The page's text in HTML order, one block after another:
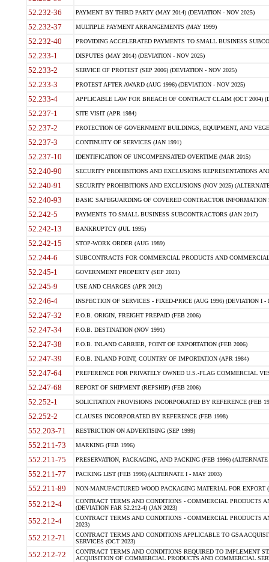
52.232-36 PAYMENT BY THIRD PARTY (MAY 2014) (DEVIATION - NOV 2025)
52.232-37 MULTIPLE PAYMENT ARRANGEMENTS (MAY 1999)
52.232-40 PROVIDING ACCELERATED PAYMENTS TO SMALL BUSINESS
52.233-1 DISPUTES (MAY 2014) (DEVIATION - NOV 2025)
52.233-2 SERVICE OF PROTEST (SEP 2006) (DEVIATION - NOV 2025)
52.233-3 PROTEST AFTER AWARD (AUG 1996) (DEVIATION - NOV 2025)
52.233-4 APPLICABLE LAW FOR BREACH OF CONTRACT CLAIM (OCT 2004)
52.237-1 SITE VISIT (APR 1984)
52.237-2 PROTECTION OF GOVERNMENT BUILDINGS, EQUIPMENT, AND
52.237-3 CONTINUITY OF SERVICES (JAN 1991)
52.237-10 IDENTIFICATION OF UNCOMPENSATED OVERTIME (MAR 2015)
52.240-90 SECURITY PROHIBITIONS AND EXCLUSIONS REPRESENTATIONS
52.240-91 SECURITY PROHIBITIONS AND EXCLUSIONS (NOV 2025)
52.240-93 BASIC SAFEGUARDING OF COVERED CONTRACTOR INFORMATION
52.242-5 PAYMENTS TO SMALL BUSINESS SUBCONTRACTORS (JAN 2017)
52.242-13 BANKRUPTCY (JUL 1995)
52.242-15 STOP-WORK ORDER (AUG 1989)
52.244-6 SUBCONTRACTS FOR COMMERCIAL PRODUCTS AND
52.245-1 GOVERNMENT PROPERTY (SEP 2021)
52.245-9 USE AND CHARGES (APR 2012)
52.246-4 INSPECTION OF SERVICES - FIXED-PRICE (AUG 1996) (DEVIATION I -
52.247-32 F.O.B. ORIGIN, FREIGHT PREPAID (FEB 2006)
52.247-34 F.O.B. DESTINATION (NOV 1991)
52.247-38 F.O.B. INLAND CARRIER, POINT OF EXPORTATION (FEB 2006)
52.247-39 F.O.B. INLAND POINT, COUNTRY OF IMPORTATION (APR 1984)
52.247-64 PREFERENCE FOR PRIVATELY OWNED U.S.-FLAG COMMERCIAL
52.247-68 REPORT OF SHIPMENT (REPSHIP) (FEB 2006)
52.252-1 SOLICITATION PROVISIONS INCORPORATED BY REFERENCE (FEB
52.252-2 CLAUSES INCORPORATED BY REFERENCE (FEB 1998)
552.203-71 RESTRICTION ON ADVERTISING (SEP 1999)
552.211-73 MARKING (FEB 1996)
552.211-75 PRESERVATION, PACKAGING, AND PACKING (FEB 1996)
552.211-77 PACKING LIST (FEB 1996) (ALTERNATE I - MAY 2003)
552.211-89 NON-MANUFACTURED WOOD PACKAGING MATERIAL FOR EXPORT
552.212-4
CONTRACT TERMS AND CONDITIONS - COMMERCIAL PRODUCTS
(DEVIATION FAR 52.212-4) (JAN 2023)
552.212-4
CONTRACT TERMS AND CONDITIONS - COMMERCIAL PRODUCTS
2023)
552.212-71
CONTRACT TERMS AND CONDITIONS APPLICABLE TO GSA
SERVICES (OCT 2023)
552.212-72
CONTRACT TERMS AND CONDITIONS REQUIRED TO IMPLEMENT
ACQUISITION OF COMMERCIAL PRODUCTS AND COMMERCIAL